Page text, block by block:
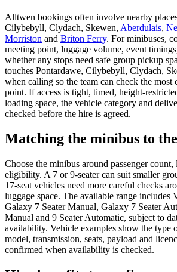
Alltwen bookings often involve nearby
Cilybebyll, Clydach, Skewen, Aberdulais,
Morriston and Briton Ferry. For minibuses,
meeting point, luggage volume, event
whether any stops need safe group pickup
touches Pontardawe, Cilybebyll, Clydach,
when calling so the team can check the most
point. If access is tight, timed, height-
loading space, the vehicle category and
checked before the hire is agreed.
Matching the minibus to
Choose the minibus around passenger
eligibility. A 7 or 9-seater can suit smaller
17-seat vehicles need more careful checks
luggage space. The available range includes
Galaxy 7 Seater Manual, Galaxy 7 Seater
Manual and 9 Seater Automatic, subject to
availability. Vehicle examples show the type
model, transmission, seats, payload and
confirmed when availability is checked.